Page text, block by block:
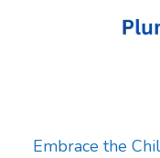
Embrace the